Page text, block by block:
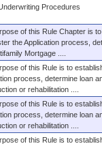
Procedures
of this Rule Chapter is
the Application process,
Mortgage ....
of this Rule is to
process, determine loan
or rehabilitation ....
of this Rule is to
process, determine loan
or rehabilitation ....
of this Rule is to